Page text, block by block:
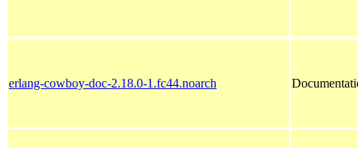
erlang-cowboy-doc-2.18.0-1.fc44.noarch